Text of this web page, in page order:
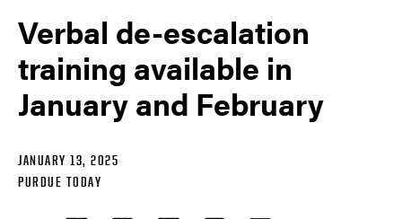
Verbal de-escalation
training available in
January and February
JANUARY 13, 2025
PURDUE TODAY